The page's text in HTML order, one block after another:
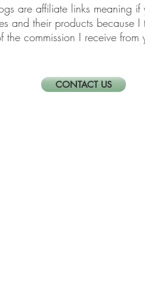
are affiliate links
and their products because
the commission I receive from
CONTACT US